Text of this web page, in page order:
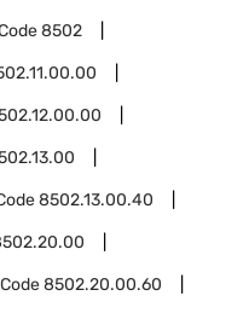
8502
8502.13.00.40
8502.20.00.60